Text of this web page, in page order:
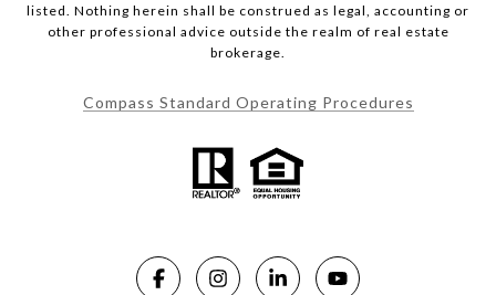
listed. Nothing herein shall be construed as legal, accounting or
other professional advice outside the realm of real estate
brokerage.
Compass Standard Operating Procedures